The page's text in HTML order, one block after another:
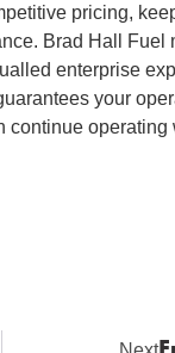
pricing,
Brad Hall Fuel
enterprise
your
continue operating